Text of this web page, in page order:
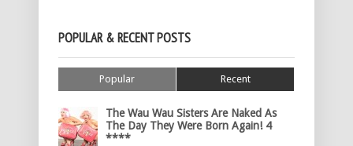
POPULAR & RECENT POSTS
Popular Recent
The Wau Wau Sisters Are Naked As
The Day They Were Born Again! 4
****